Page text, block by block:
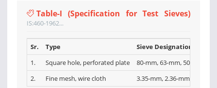
Table-I (Specification for Test Sieves)
IS:460-1962...
Sr. Type
Sieve Designations
1.
Square hole, perforated plate
80-mm, 63-mm, 50-mm,
2.
Fine mesh, wire cloth 3.35-mm, 2.36-mm, l.l8-